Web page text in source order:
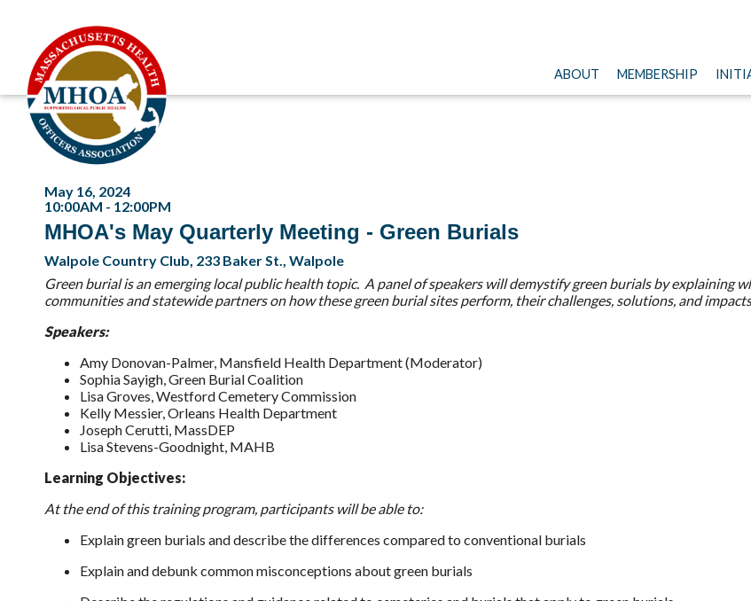
ABOUT MEMBERSHIP
May 16, 2024
10:00AM - 12:00PM
MHOA's May Quarterly Meeting - Green Burials
Walpole Country Club, 233 Baker St., Walpole
Green burial is an emerging local public health topic. A panel of speakers will demystify green burials by explaining
communities and statewide partners on how these green burial sites perform, their challenges, solutions, and
Speakers:
Amy Donovan-Palmer, Mansfield Health Department (Moderator)
Sophia Sayigh, Green Burial Coalition
Lisa Groves, Westford Cemetery Commission
Kelly Messier, Orleans Health Department
Joseph Cerutti, MassDEP
Lisa Stevens-Goodnight, MAHB
Learning Objectives:
At the end of this training program, participants will be able to:
Explain green burials and describe the differences compared to conventional burials
Explain and debunk common misconceptions about green burials